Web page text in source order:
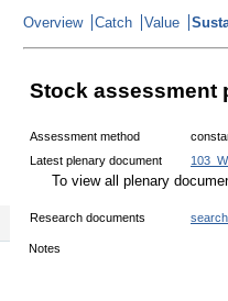
Overview Catch Value
Stock assessment
Assessment method
Latest plenary document
To view all plenary
Research documents search
Notes